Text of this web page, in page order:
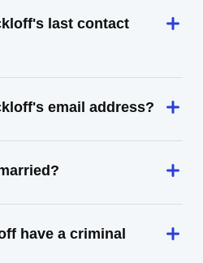
last contact
email address?
have a criminal